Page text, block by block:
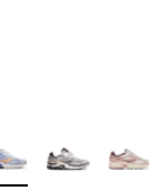
Colors